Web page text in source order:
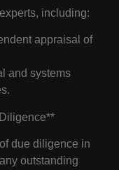
including:
appraisal of
and systems
due diligence in
outstanding